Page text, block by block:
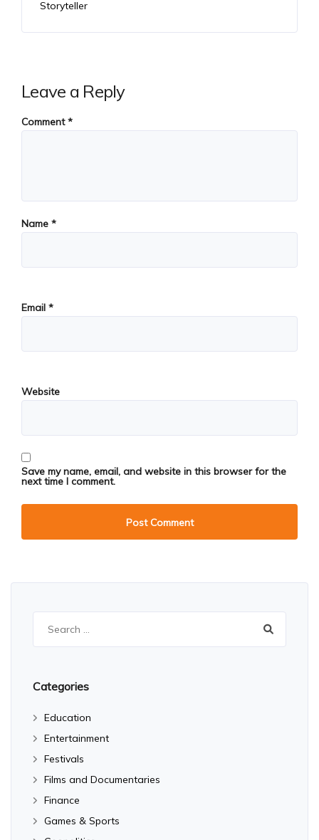
Storyteller
Leave a Reply
Comment*
Name *
Email *
Website
Save my name, email, and website in this browser for the
next time I comment.
Categories
Education
Entertainment
Festivals
Films and Documentaries
Finance
Games & Sports